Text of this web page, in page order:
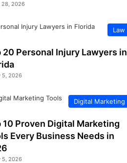
28, 2026
Law
20 Personal Injury Lawyers in
5, 2026
Digital Marketing
10 Proven Digital Marketing
Every Business Needs in
5, 2026